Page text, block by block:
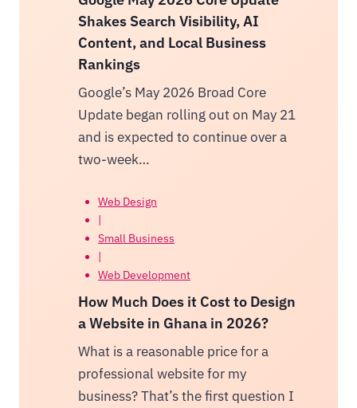
Shakes Search Visibility, AI
Content, and Local Business
Rankings
Google’s May 2026 Broad Core
Update began rolling out on May 21
and is expected to continue over a
two-week…
Web Design
|
Small Business
|
Web Development
How Much Does it Cost to Design
a Website in Ghana in 2026?
What is a reasonable price for a
professional website for my
business? That’s the first question I